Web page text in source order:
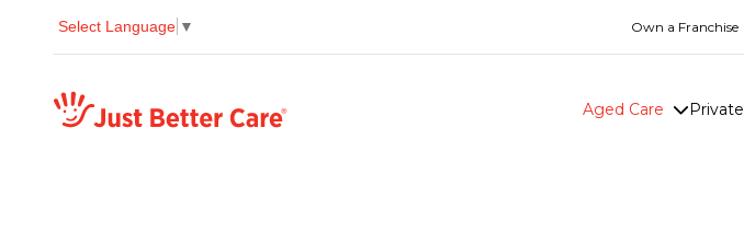
Select Language ▼ Own a Franchise
Just better care Aged Care Private